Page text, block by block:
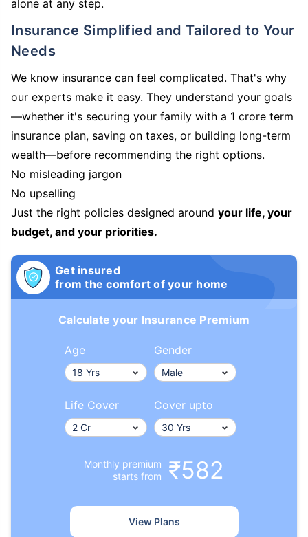
alone at any step.
Insurance Simplified and Tailored to Your
Needs
We know insurance can feel complicated. That's why
our experts make it easy. They understand your goals
—whether it's securing your family with a 1 crore term
insurance plan, saving on taxes, or building long-term
wealth—before recommending the right options.
No misleading jargon
No upselling
Just the right policies designed around your life, your
budget, and your priorities.
Get insured
from the comfort of your home
Calculate your Insurance Premium
Age Gender
Life Cover Cover upto
Monthly premium
starts from
₹582
View Plans